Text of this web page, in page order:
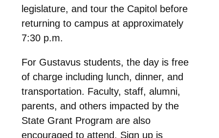
legislature, and tour the Capitol before
returning to campus at approximately
7:30 p.m.
For Gustavus students, the day is free
of charge including lunch, dinner, and
transportation. Faculty, staff, alumni,
parents, and others impacted by the
State Grant Program are also
encouraged to attend. Sign up is